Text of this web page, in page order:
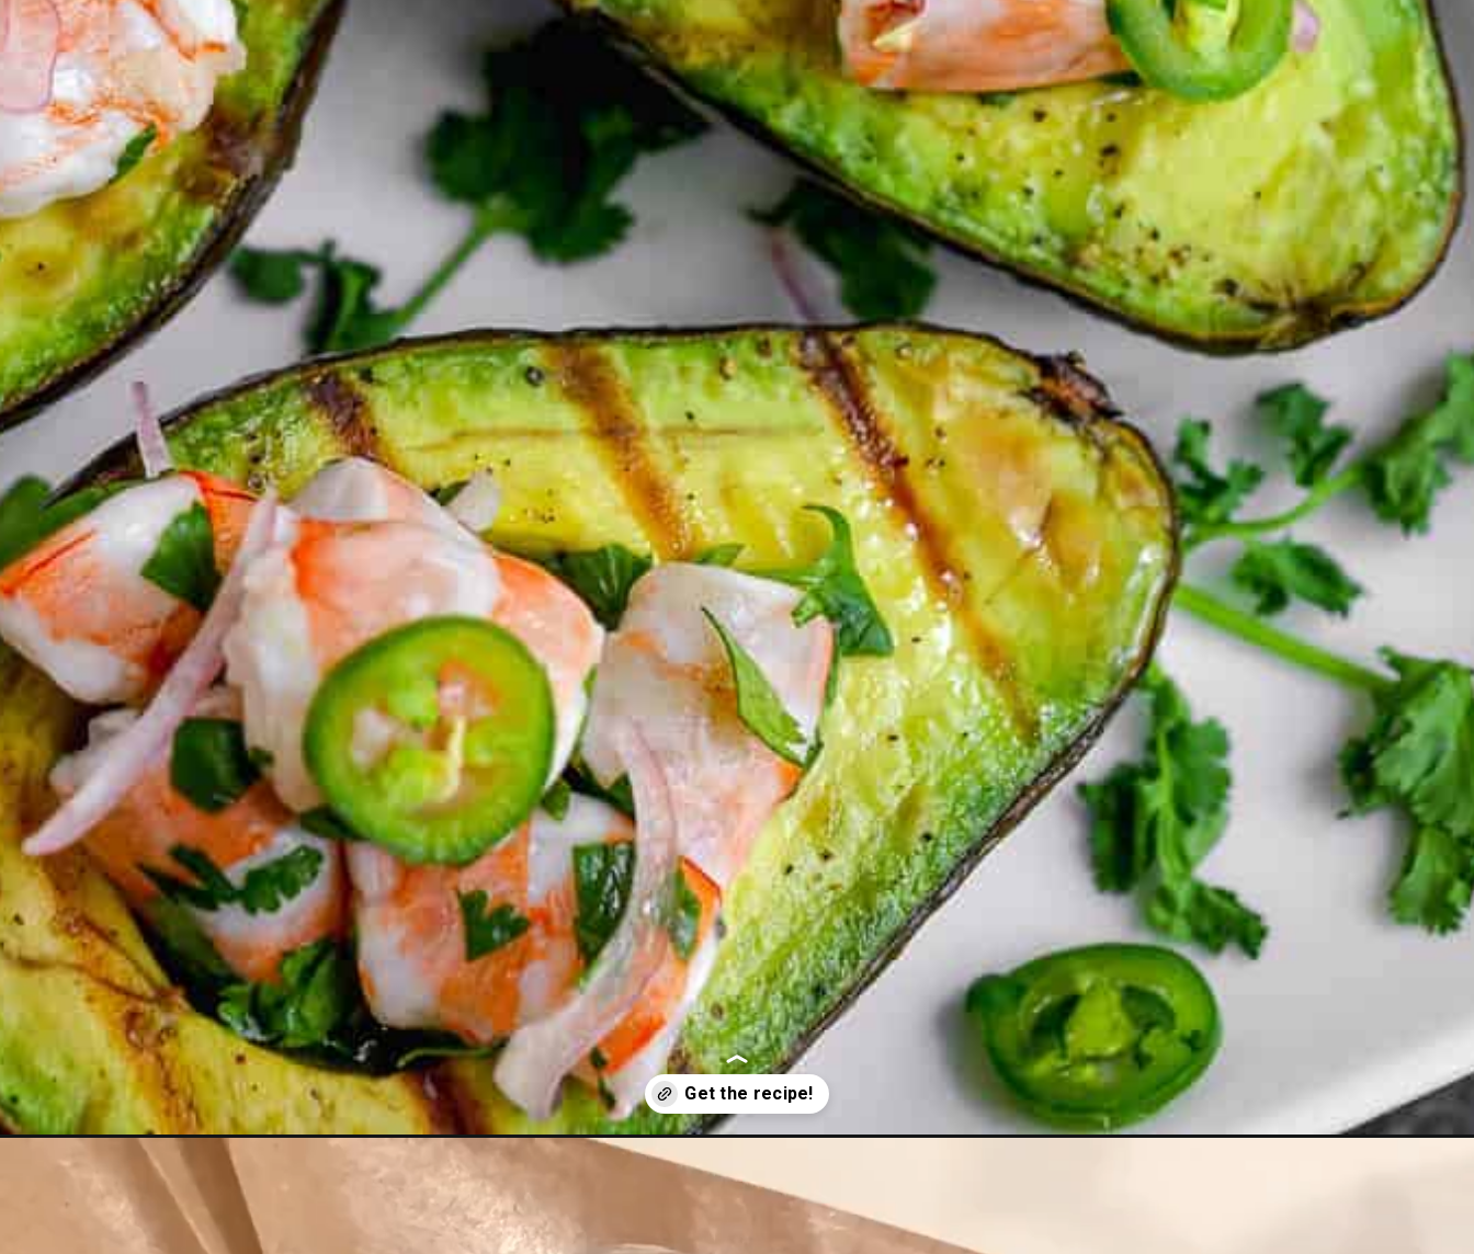
Opening https://girlwiththeironcast.com/grilled-avocado-shrimp-ceviche/